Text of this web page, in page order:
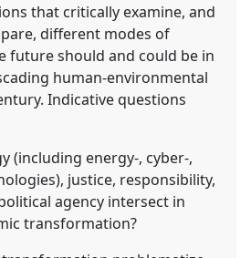
that critically examine, and
different modes of
future should and could be in
human-environmental
Indicative questions
(including energy-, cyber-,
justice, responsibility,
agency intersect in
transformation?